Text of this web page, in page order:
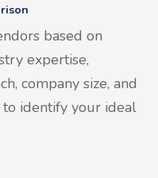
based on
expertise,
company size, and
to identify your ideal